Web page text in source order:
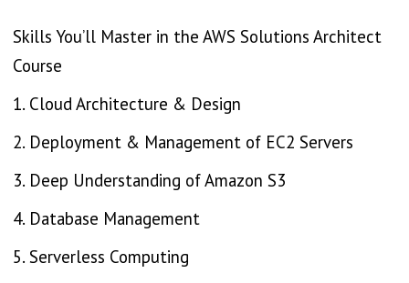
Skills You’ll Master in the AWS Solutions Architect
Course
1. Cloud Architecture & Design
2. Deployment & Management of EC2 Servers
3. Deep Understanding of Amazon S3
4. Database Management
5. Serverless Computing